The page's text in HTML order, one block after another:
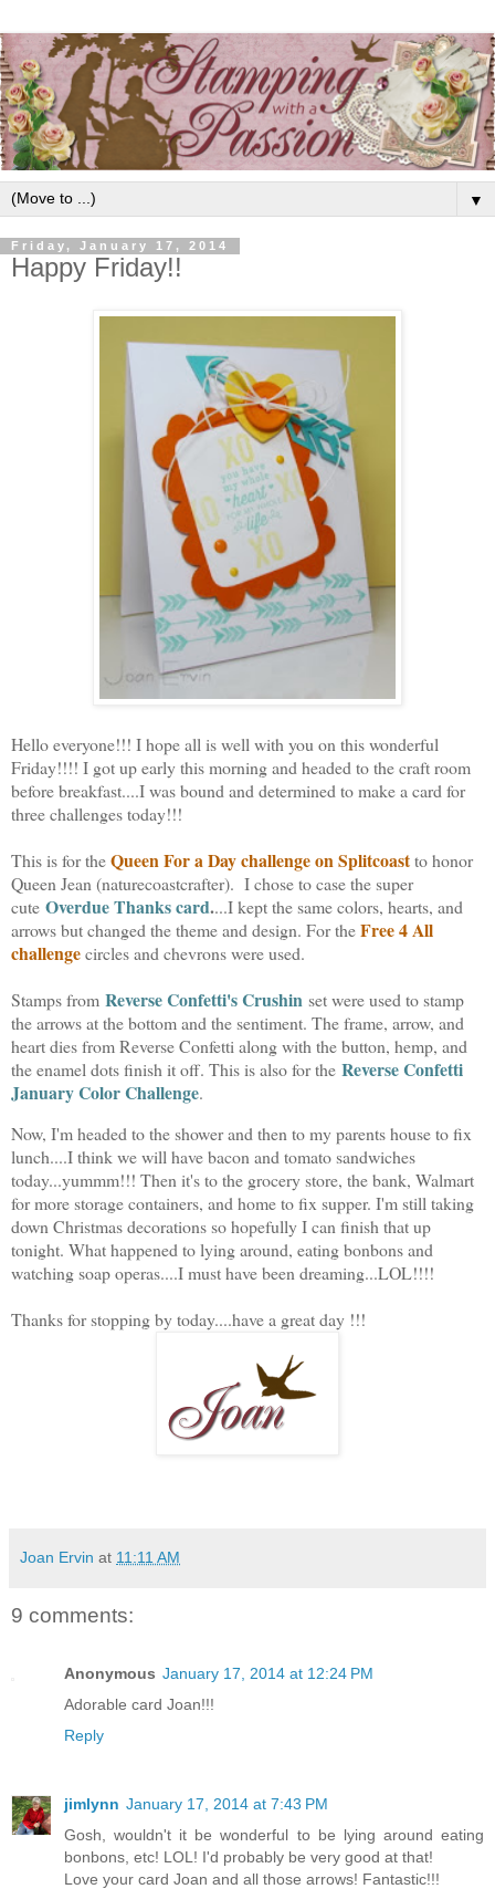
▼
Friday, January 17, 2014
Happy Friday!!
Hello everyone!!! I hope all is well with you on this wonderful
Friday!!!! I got up early this morning and headed to the craft room
before breakfast....I was bound and determined to make a card for
three challenges today!!!
This is for theQueen For a Day challenge on Splitcoastto honor
Queen Jean (naturecoastcrafter). I chose to case the super
cute Overdue Thanks card....I kept the same colors, hearts, and
arrows but changed the theme and design. For theFree 4 All
challengecircles and chevrons were used.
Stamps from Reverse Confetti's Crushin set were used to stamp
the arrows at the bottom and the sentiment. The frame, arrow, and
heart dies from Reverse Confetti along with the button, hemp, and
the enamel dots finish it off. This is also for the Reverse Confetti
January Color Challenge.
Now, I'm headed to the shower and then to my parents house to fix
lunch....I think we will have bacon and tomato sandwiches
today...yummm!!! Then it's to the grocery store, the bank, Walmart
for more storage containers, and home to fix supper. I'm still taking
down Christmas decorations so hopefully I can finish that up
tonight. What happened to lying around, eating bonbons and
watching soap operas....I must have been dreaming...LOL!!!!
Thanks for stopping by today....have a great day !!!
Joan Ervin at 11:11 AM
9 comments:
Anonymous January 17, 2014 at 12:24 PM
Adorable card Joan!!!
Reply
jimlynn January 17, 2014 at 7:43 PM
Gosh, wouldn't it be wonderful to be lying around eating
bonbons, etc! LOL! I'd probably be very good at that!
Love your card Joan and all those arrows! Fantastic!!!